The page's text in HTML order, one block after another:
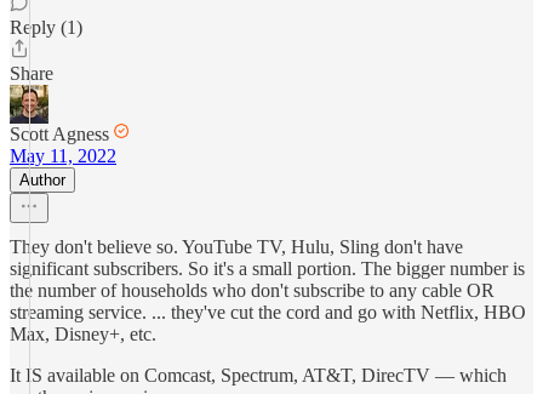
Reply (1)
Share
Scott Agness
May 11, 2022
Author
They don't believe so. YouTube TV, Hulu, Sling don't have
significant subscribers. So it's a small portion. The bigger number is
the number of households who don't subscribe to any cable OR
streaming service. ... they've cut the cord and go with Netflix, HBO
Max, Disney+, etc.
It IS available on Comcast, Spectrum, AT&T, DirecTV — which